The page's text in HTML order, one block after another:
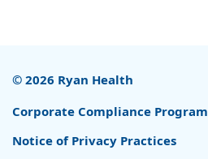
© 2026 Ryan Health
Corporate Compliance Program
Notice of Privacy Practices